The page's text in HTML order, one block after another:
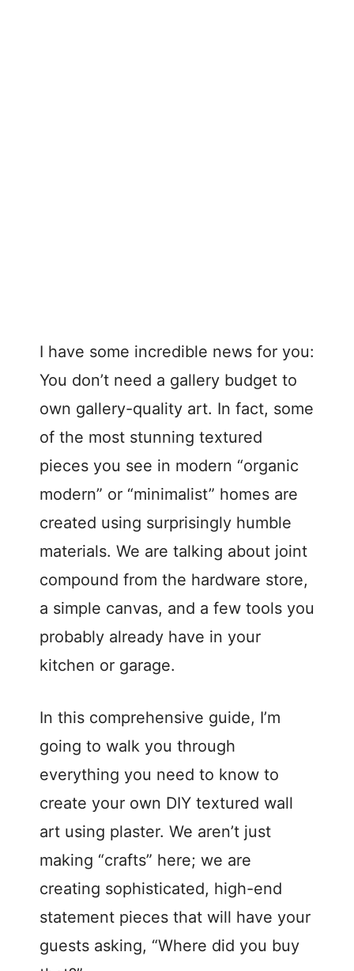
I have some incredible news for you:
You don’t need a gallery budget to
own gallery-quality art. In fact, some
of the most stunning textured
pieces you see in modern “organic
modern” or “minimalist” homes are
created using surprisingly humble
materials. We are talking about joint
compound from the hardware store,
a simple canvas, and a few tools you
probably already have in your
kitchen or garage.
In this comprehensive guide, I’m
going to walk you through
everything you need to know to
create your own DIY textured wall
art using plaster. We aren’t just
making “crafts” here; we are
creating sophisticated, high-end
statement pieces that will have your
guests asking, “Where did you buy